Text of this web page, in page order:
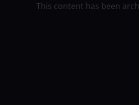
This content has been